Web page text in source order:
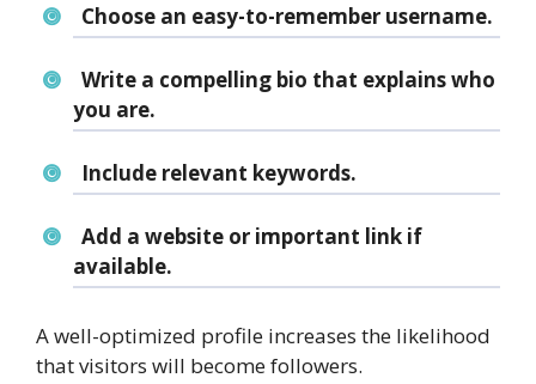
Choose an easy-to-remember username.
Write a compelling bio that explains who
you are.
Include relevant keywords.
Add a website or important link if
available.
A well-optimized profile increases the likelihood
that visitors will become followers.